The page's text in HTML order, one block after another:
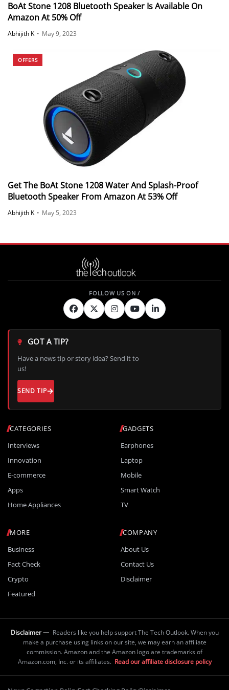
BoAt Stone 1208 Bluetooth Speaker Is Available On
Amazon At 50% Off
Abhijith K • May 9, 2023
OFFERS
Get The BoAt Stone 1208 Water And Splash-Proof
Bluetooth Speaker From Amazon At 53% Off
Abhijith K • May 5, 2023
CATEGORIES
Interviews
Innovation
E-commerce
Apps
Home Appliances
GADGETS
Earphones
Laptop
Mobile
Smart Watch
TV
MORE
Business
Fact Check
Crypto
Featured
COMPANY
About Us
Contact Us
Disclaimer
GOT A TIP?
Have a news tip or story idea? Send it to
us!
SEND TIP
Disclaimer — Readers like you help support The Tech Outlook. When you
make a purchase using links on our site, we may earn an affiliate
commission. Amazon and the Amazon logo are trademarks of
Amazon.com, Inc. or its affiliates. Read our affiliate disclosure policy